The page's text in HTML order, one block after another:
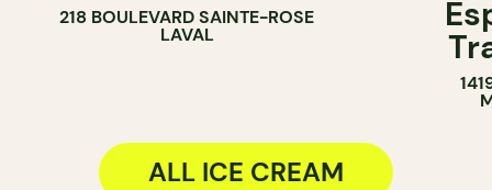
218 BOULEVARD SAINTE-ROSE
LAVAL
ALL ICE CREAM